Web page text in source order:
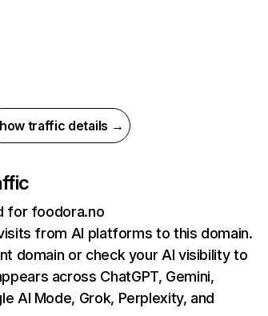
traffic details →
for foodora.no
from AI platforms to this domain.
domain or check your AI visibility to
across ChatGPT, Gemini,
AI Mode, Grok, Perplexity, and